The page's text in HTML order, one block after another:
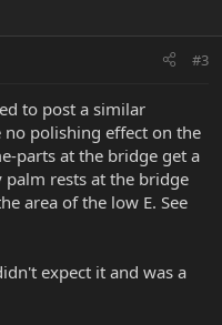
#3
to post a similar
polishing effect on the
parts at the bridge get a
rests at the bridge
area of the low E. See
expect it and was a